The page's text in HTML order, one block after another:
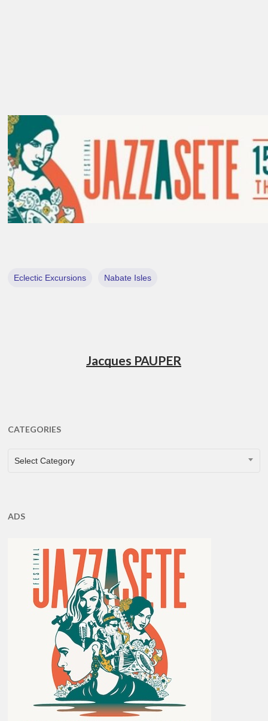
Eclectic Excursions Nabate Isles
Jacques PAUPER
CATEGORIES
CATEGORIES
Select Category
ADS